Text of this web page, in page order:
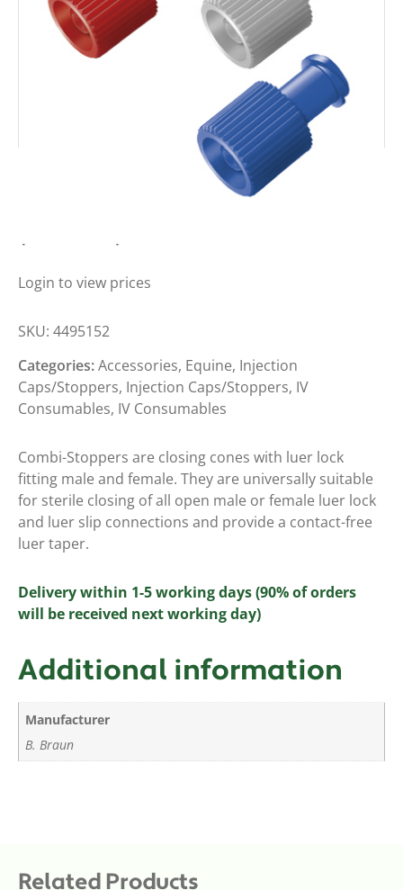
BBRAUN COMBI-STOPPER BLUE
Login to view prices
SKU: 4495152
Categories:Accessories, Equine, Injection
Caps/Stoppers, Injection Caps/Stoppers, IV
Consumables, IV Consumables
Combi-Stoppers are closing cones with luer lock
fitting male and female. They are universally suitable
for sterile closing of all open male or female luer lock
and luer slip connections and provide a contact-free
luer taper.
Delivery within 1-5 working days (90% of orders
will be received next working day)
Additional information
Manufacturer
B. Braun
Related Products